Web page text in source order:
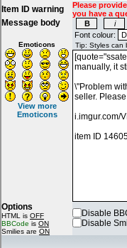
Contact
Item ID warning
Please
you have a
Message body
Emoticons
View more
Emoticons
Font colour:
Options
HTML is OFF
BBCode is ON
Smilies are ON
Disable
Disable